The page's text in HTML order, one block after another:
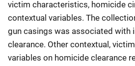
victim characteristics, homicide
contextual variables. The
gun casings was associated with
clearance. Other contextual,
variables on homicide clearance